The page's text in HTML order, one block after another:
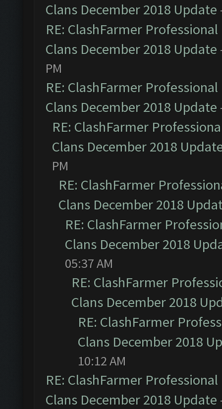
Clans December 2018 Update
RE: ClashFarmer
Clans December 2018 Update
PM
RE: ClashFarmer
Clans December 2018 Update
RE: ClashFarmer
Clans December 2018
PM
RE: ClashFarmer
Clans December 2018
RE: ClashFarmer
Clans December 2018
05:37 AM
RE: ClashFarmer
Clans December 2018
RE: ClashFarmer
Clans December 2018
10:12 AM
RE: ClashFarmer
Clans December 2018 Update